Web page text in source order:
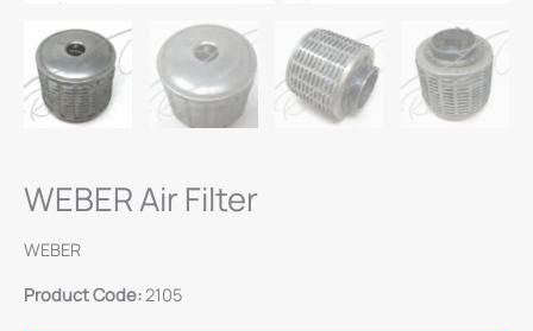
WEBER Air Filter
WEBER
Product Code:2105